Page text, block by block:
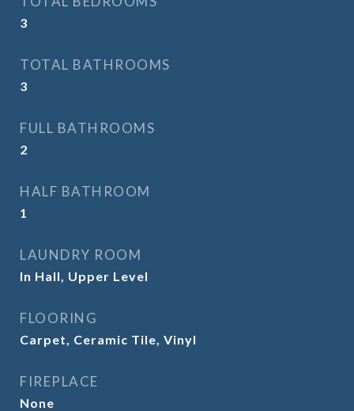
3
TOTAL BATHROOMS
3
FULL BATHROOMS
2
HALF BATHROOM
1
LAUNDRY ROOM
In Hall, Upper Level
FLOORING
Carpet, Ceramic Tile, Vinyl
FIREPLACE
None